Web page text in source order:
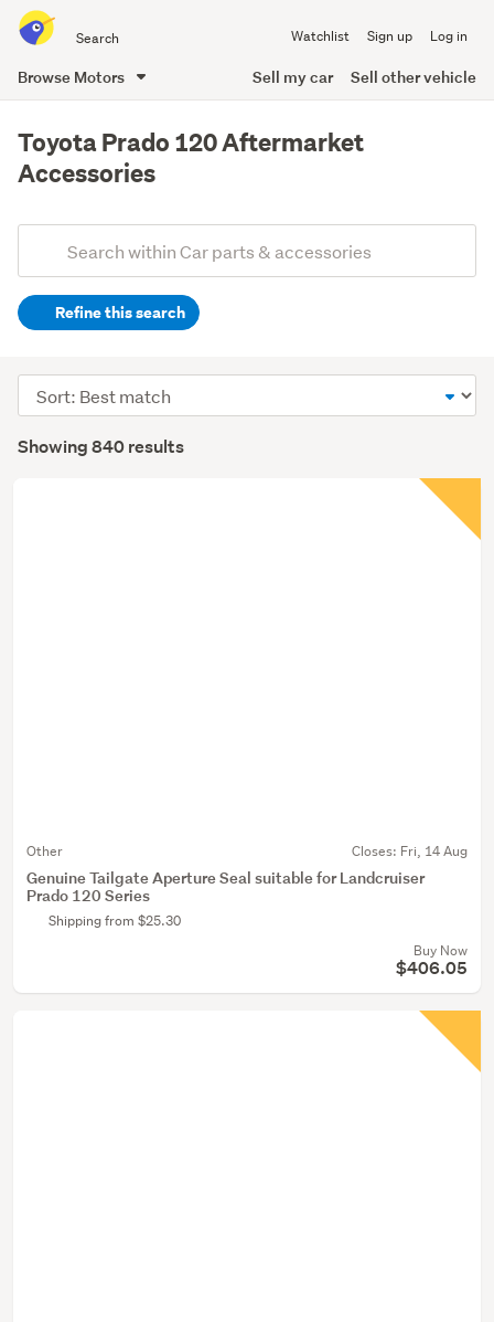
all
of
Watchlist Sign up Log in
Browse Motors Sell my car Sell other vehicle
content
Toyota Prado 120 Aftermarket
Accessories
Search
(optional)Refine this search
Showing 840 results
Sort
order
Other Closes: Fri, 14 Aug
Genuine Tailgate Aperture Seal suitable for Landcruiser
Prado 120 Series
Shipping from $25.30
Buy Now
$406.05